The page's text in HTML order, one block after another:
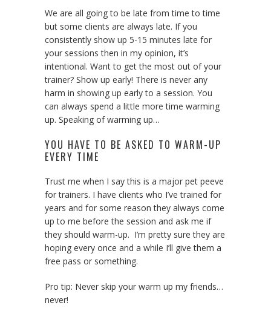
We are all going to be late from time to time
but some clients are always late. If you
consistently show up 5-15 minutes late for
your sessions then in my opinion, it’s
intentional. Want to get the most out of your
trainer? Show up early! There is never any
harm in showing up early to a session. You
can always spend a little more time warming
up. Speaking of warming up…
YOU HAVE TO BE ASKED TO WARM-UP
EVERY TIME
Trust me when I say this is a major pet peeve
for trainers. I have clients who I’ve trained for
years and for some reason they always come
up to me before the session and ask me if
they should warm-up. I’m pretty sure they are
hoping every once and a while I’ll give them a
free pass or something.
Pro tip: Never skip your warm up my friends…
never!